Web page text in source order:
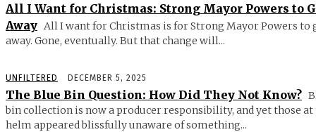
All I Want for Christmas: Strong Mayor Powers to
Away All I want for Christmas is for Strong Mayor Powers to
away. Gone, eventually. But that change will...
UNFILTERED DECEMBER 5, 2025
The Blue Bin Question: How Did They Not Know?
bin collection is now a producer responsibility, and yet those at
helm appeared blissfully unaware of something...